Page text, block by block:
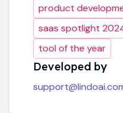
product
saas spotlight
tool of the year
Developed by